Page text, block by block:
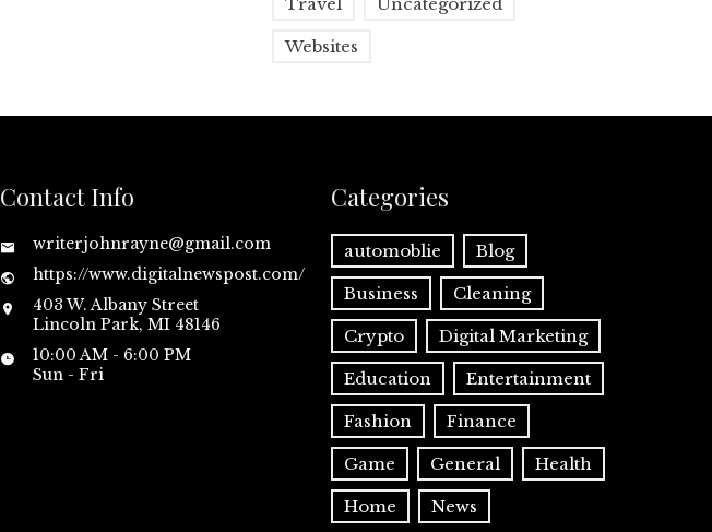
Websites
Contact Info
writerjohnrayne@gmail.com
https://www.digitalnewspost.com/
403 W. Albany Street
Lincoln Park, MI 48146
10:00 AM - 6:00 PM
Sun - Fri
Categories
automoblie Blog
Business Cleaning
Crypto Digital Marketing
Education Entertainment
Fashion Finance
Game General Health
Home News